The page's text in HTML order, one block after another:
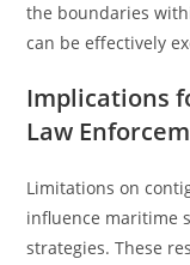
the boundaries
can be effectively
Implications
Law
Limitations on
influence maritime
strategies. These